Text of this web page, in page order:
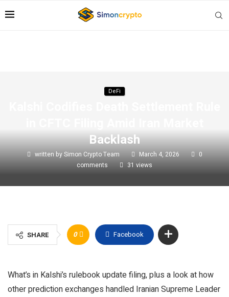
DeFi
Backlash
written bySimon Crypto Team March 4, 2026
0
comments
31 views
SHARE 0 Facebook
What’s in Kalshi’s rulebook update filing, plus a look at how
other prediction exchanges handled Iranian Supreme Leader